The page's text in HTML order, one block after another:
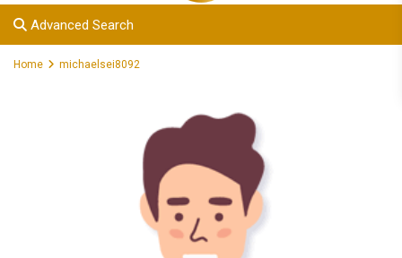
Advanced Search
Home michaelsei8092